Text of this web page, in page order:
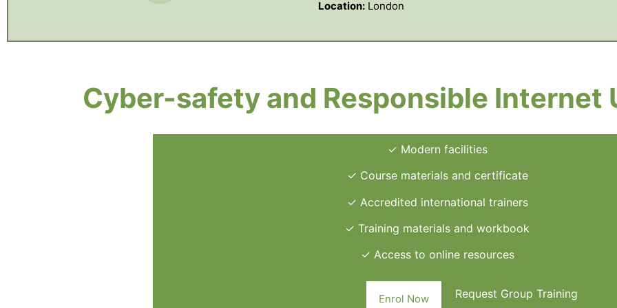
Location:London
Cyber-safety and Responsible Internet
✓ Modern facilities
✓ Course materials and certificate
✓ Accredited international trainers
✓ Training materials and workbook
✓ Access to online resources
Enrol Now Request Group Training